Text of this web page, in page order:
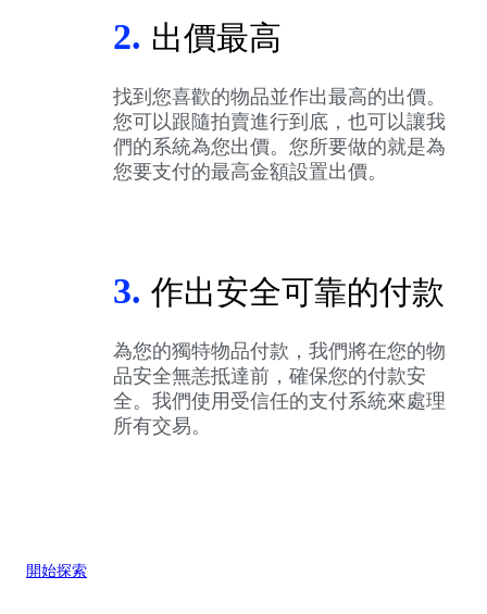
2. 出價最高
找到您喜歡的物品並作出最高的出價。
您可以跟隨拍賣進行到底，也可以讓我
們的系統為您出價。您所要做的就是為
您要支付的最高金額設置出價。
3. 作出安全可靠的付款
為您的獨特物品付款，我們將在您的物
品安全無恙抵達前，確保您的付款安
全。我們使用受信任的支付系統來處理
所有交易。
開始探索